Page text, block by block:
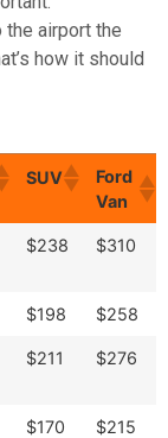
the airport the
how it should
SUV
Ford
Van
SUV
Ford
Van
$238 $310
$198 $258
$211 $276
$170 $215